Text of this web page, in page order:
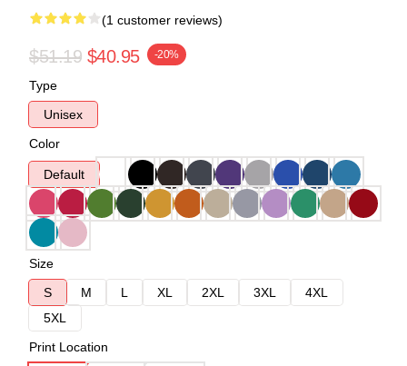
(1 customer reviews)
$51.19 $40.95 -20%
Type
Unisex
Color
Default
Size
S
M L XL 2XL 3XL
4XL
5XL
Print Location